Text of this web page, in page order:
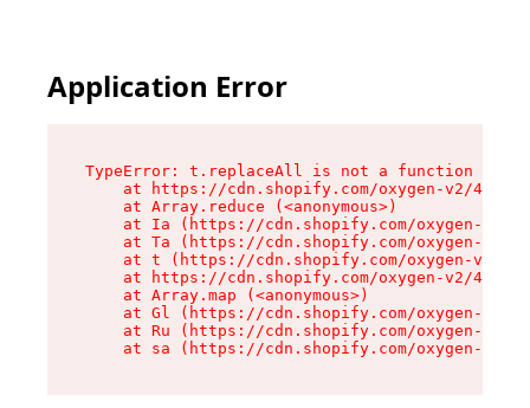
Application Error
TypeError: t.replaceAll is not a function
at https://cdn.shopify.com/oxygen-v2/
    at Array.reduce (<anonymous>)
at Ia (https://cdn.shopify.com/oxygen-v2/
at Ta (https://cdn.shopify.com/oxygen-v2/
at t (https://cdn.shopify.com/oxygen-v2/
at https://cdn.shopify.com/oxygen-v2/
    at Array.map (<anonymous>)
at Gl (https://cdn.shopify.com/oxygen-v2/
at Ru (https://cdn.shopify.com/oxygen-v2/
at sa (https://cdn.shopify.com/oxygen-v2/